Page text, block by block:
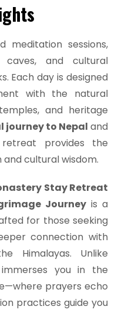
meditation sessions,
and cultural
Each day is designed
with the natural
and heritage
journey to Nepal and
provides the
cultural wisdom.
Stay Retreat
Journey is a
for those seeking
connection with
Himalayas. Unlike
you in the
prayers echo
practices guide you